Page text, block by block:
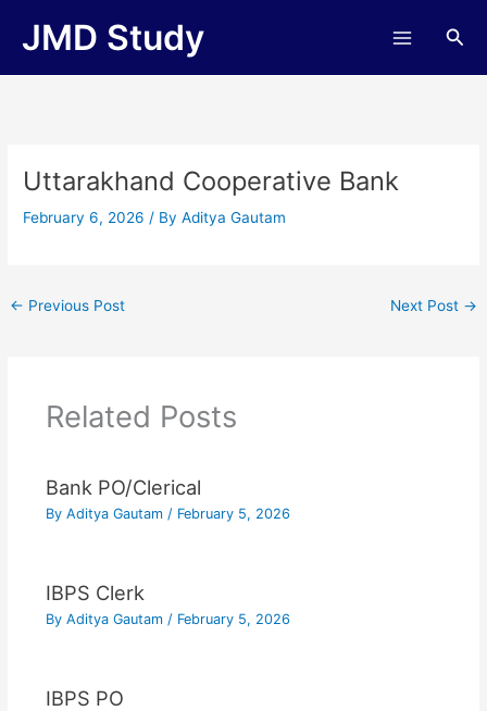
JMD Study
Uttarakhand Cooperative Bank
February 6, 2026/ ByAditya Gautam
← Previous Post Next Post →
Related Posts
Bank PO/Clerical
By Aditya Gautam / February 5, 2026
IBPS Clerk
By Aditya Gautam / February 5, 2026
IBPS PO